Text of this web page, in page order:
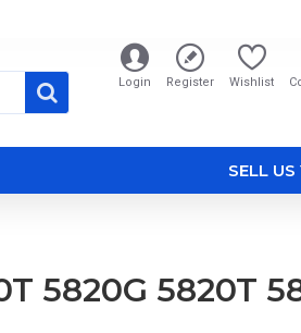
Login Register Wishlist
SELL
5820G 5820T